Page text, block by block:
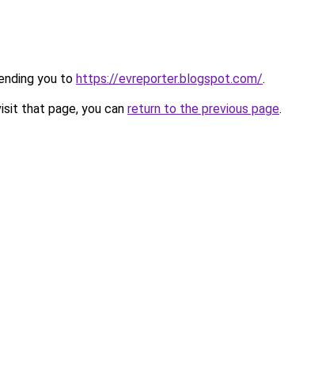
you to https://evreporter.blogspot.com/.
that page, you can return to the previous page.